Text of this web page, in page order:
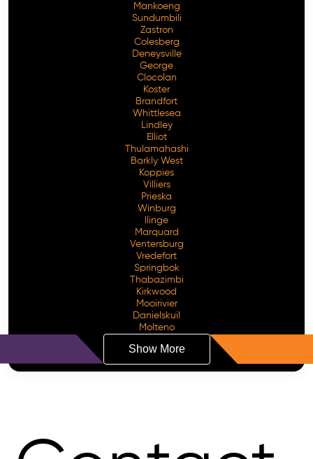
Mankoeng
Sundumbili
Zastron
Colesberg
Deneysville
George
Clocolan
Koster
Brandfort
Whittlesea
Lindley
Elliot
Thulamahashi
Barkly West
Koppies
Villiers
Prieska
Winburg
Ilinge
Marquard
Ventersburg
Vredefort
Springbok
Thabazimbi
Kirkwood
Mooirivier
Danielskuil
Molteno
Show More